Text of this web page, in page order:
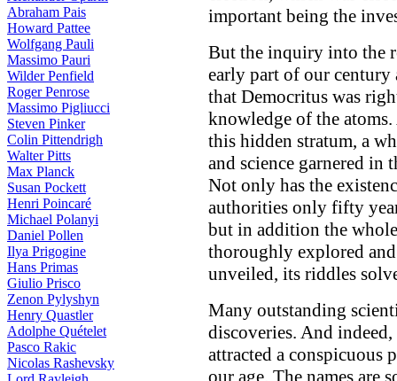
Abraham Pais
Howard Pattee
Wolfgang Pauli
Massimo Pauri
Wilder Penfield
Roger Penrose
Massimo Pigliucci
Steven Pinker
Colin Pittendrigh
Walter Pitts
Max Planck
Susan Pockett
Henri Poincaré
Michael Polanyi
Daniel Pollen
Ilya Prigogine
Hans Primas
Giulio Prisco
Zenon Pylyshyn
Henry Quastler
Adolphe Quételet
Pasco Rakic
Nicolas Rashevsky
important being the
But the inquiry into the
early part of our century
that Democritus was
knowledge of the
this hidden stratum, a
and science garnered in
Not only has the
authorities only fifty
but in addition the
thoroughly explored
unveiled, its riddles
Many outstanding
discoveries. And
attracted a
our age. The names are